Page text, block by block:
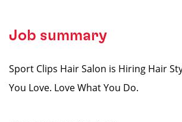
Job summary
Sport Clips Hair Salon is Hiring Hair
You Love. Love What You Do.